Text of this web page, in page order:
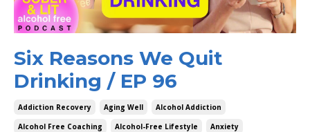
Six Reasons We Quit
Drinking / EP 96
Addiction Recovery Aging Well
Alcohol Addiction
Alcohol Free Coaching
Alcohol-Free Lifestyle
Anxiety